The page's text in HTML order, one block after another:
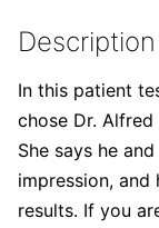
Description
In this patient
chose Dr.
She says he
impression,
results. If you